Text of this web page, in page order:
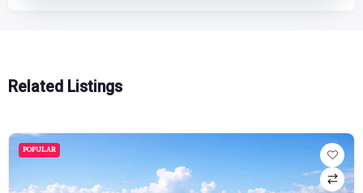
Related Listings
POPULAR